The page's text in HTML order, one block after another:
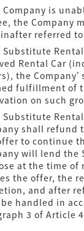
is
the Company
referred
Substitute
Rental Car
the
fulfillment of
on such
shall refund
to continue
will lend the
at the time of
the offer, the
and after
handled in
3 of Article